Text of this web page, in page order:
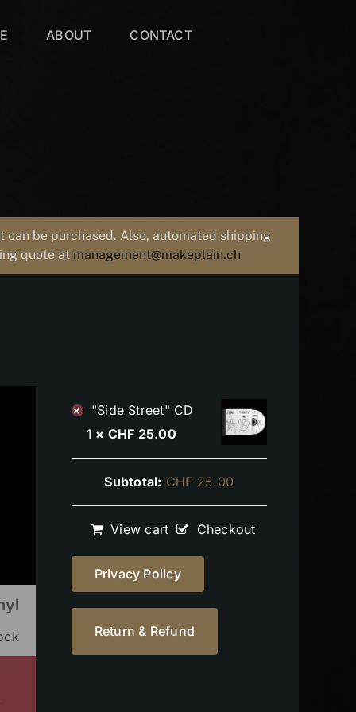
ABOUT CONTACT
be purchased. Also, automated shipping
quote at management@makeplain.ch
×
"Side Street" CD
1 × CHF 25.00
Subtotal: CHF 25.00
View cart Checkout
Privacy Policy
Return & Refund